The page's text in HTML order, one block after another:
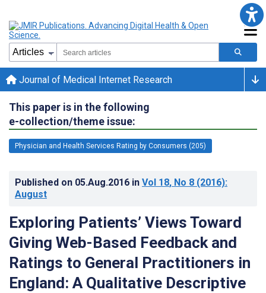
Journal of Medical Internet Research
This paper is in the following
e-collection/theme issue:
Physician and Health Services Rating by Consumers (205)
Published on 05.Aug.2016 in Vol 18, No 8 (2016):
August
Exploring Patients’ Views Toward
Giving Web-Based Feedback and
Ratings to General Practitioners in
England: A Qualitative Descriptive